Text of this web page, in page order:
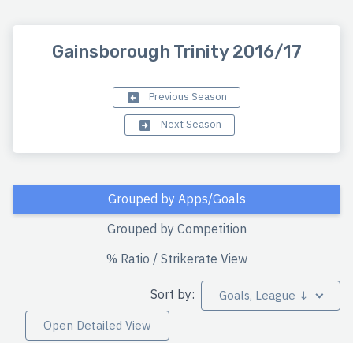
Gainsborough Trinity 2016/17
Previous Season
Next Season
Grouped by Apps/Goals
Grouped by Competition
% Ratio / Strikerate View
Sort by:
Goals, League ↓
Open Detailed View